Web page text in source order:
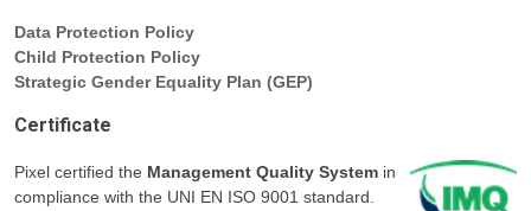
Data Protection Policy
Child Protection Policy
Strategic Gender Equality Plan (GEP)
Certificate
Pixel certified the Management Quality System in
compliance with the UNI EN ISO 9001 standard.